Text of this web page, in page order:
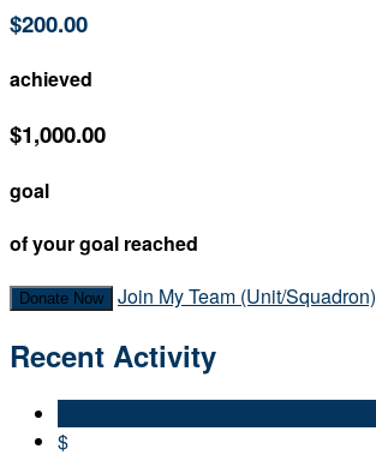
$200.00
achieved
$1,000.00
goal
of your goal reached
Donate Now Join My Team (Unit/Squadron)
Recent Activity
$